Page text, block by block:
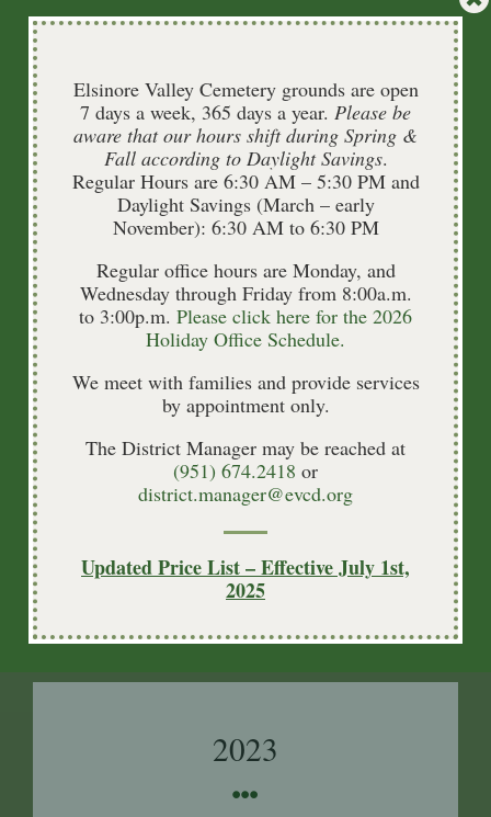
Agendas & Minutes
2025
Agendas & Minutes
2024
Agendas & Minutes
2023
Elsinore Valley Cemetery grounds are open
7 days a week, 365 days a year. Please be
aware that our hours shift during Spring &
Fall according to Daylight Savings.
Regular Hours are 6:30 AM – 5:30 PM and
Daylight Savings (March – early
November): 6:30 AM to 6:30 PM
Regular office hours are Monday, and
Wednesday through Friday from 8:00a.m.
to 3:00p.m. Please click here for the 2026
Holiday Office Schedule.
We meet with families and provide services
by appointment only.
The District Manager may be reached at
(951) 674.2418 or
district.manager@evcd.org
Updated Price List – Effective July 1st,
2025